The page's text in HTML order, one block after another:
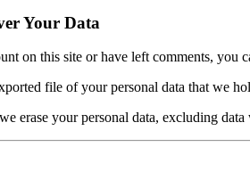
Your Data
on this site or have left comments, you
file of your personal data that we
erase your personal data, excluding